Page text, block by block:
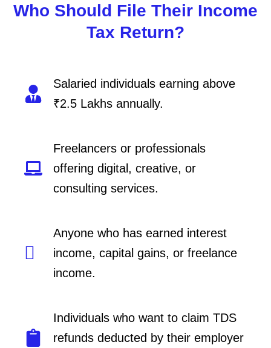
Who Should File Their Income
Tax Return?
Salaried individuals earning above
₹2.5 Lakhs annually.
Freelancers or professionals
offering digital, creative, or
consulting services.
Anyone who has earned interest
income, capital gains, or freelance
income.
Individuals who want to claim TDS
refunds deducted by their employer